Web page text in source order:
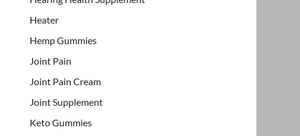
Heater
Hemp Gummies
Joint Pain
Joint Pain Cream
Joint Supplement
Keto Gummies